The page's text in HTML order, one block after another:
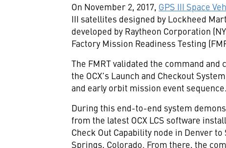
On November 2, 2017, GPS III Space
III satellites designed by Lockheed
developed by Raytheon Corporation
Factory Mission Readiness Testing
The FMRT validated the command
the OCX's Launch and Checkout
and early orbit mission event sequence.
During this end-to-end system
from the latest OCX LCS software
Check Out Capability node in Denverto
Springs, Colorado. From there, the